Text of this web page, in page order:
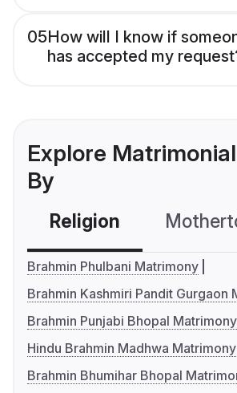
05How will I know if
has accepted my
Explore
By
Religion
Brahmin Phulbani Matrimony
Brahmin Kashmiri Pandit Gurgaon
Brahmin Punjabi Bhopal Matrimony
Hindu Brahmin Madhwa Matrimony
Brahmin Bhumihar Bhopal